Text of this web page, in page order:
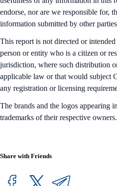
endorse, nor are we responsible for,
information submitted by other
This report is not directed or
person or entity who is a citizen or
jurisdiction, where such distribution
applicable law or that would subject
any registration or licensing
The brands and the logos appearing
trademarks of their respective owners.
Share with Friends